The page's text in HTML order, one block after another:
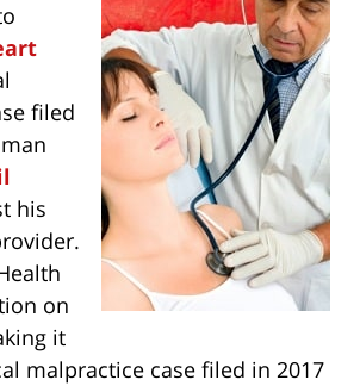
filed
his
on
it
malpractice case filed in 2017